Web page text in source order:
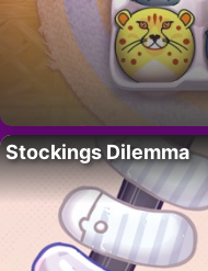
Stockings Dilemma